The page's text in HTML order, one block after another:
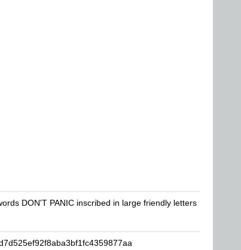
DON'T PANIC inscribed in large friendly letters